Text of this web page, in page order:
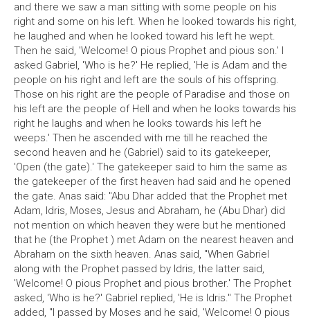
and there we saw a man sitting with some people on his
right and some on his left. When he looked towards his right,
he laughed and when he looked toward his left he wept.
Then he said, 'Welcome! O pious Prophet and pious son.' I
asked Gabriel, 'Who is he?' He replied, 'He is Adam and the
people on his right and left are the souls of his offspring.
Those on his right are the people of Paradise and those on
his left are the people of Hell and when he looks towards his
right he laughs and when he looks towards his left he
weeps.' Then he ascended with me till he reached the
second heaven and he (Gabriel) said to its gatekeeper,
'Open (the gate).' The gatekeeper said to him the same as
the gatekeeper of the first heaven had said and he opened
the gate. Anas said: "Abu Dhar added that the Prophet met
Adam, Idris, Moses, Jesus and Abraham, he (Abu Dhar) did
not mention on which heaven they were but he mentioned
that he (the Prophet ) met Adam on the nearest heaven and
Abraham on the sixth heaven. Anas said, "When Gabriel
along with the Prophet passed by Idris, the latter said,
'Welcome! O pious Prophet and pious brother.' The Prophet
asked, 'Who is he?' Gabriel replied, 'He is Idris." The Prophet
added, "I passed by Moses and he said, 'Welcome! O pious